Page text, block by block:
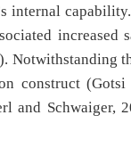
internal
increased
Notwithstanding
construct
and Schwaiger,